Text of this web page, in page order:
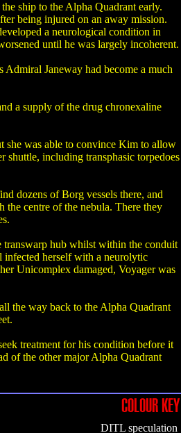
ship to the Alpha Quadrant early.
being injured on an away mission.
a neurological condition in
until he was largely incoherent.
Janeway had become a much
a supply of the drug chronexaline
she was able to convince Kim to allow
shuttle, including transphasic torpedoes
dozens of Borg vessels there, and
centre of the nebula. There they
transwarp hub whilst within the conduit
infected herself with a neurolytic
Unicomplex damaged, Voyager was
the way back to the Alpha Quadrant
treatment for his condition before it
of the other major Alpha Quadrant
COLOUR KEY
DITL speculation